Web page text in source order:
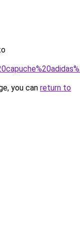
you can return to